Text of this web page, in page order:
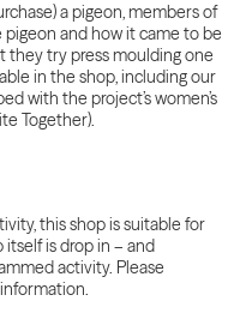
a pigeon, members of
and how it came to be
they try press moulding one
in the shop, including our
with the project’s women’s
Together).
this shop is suitable for
itself is drop in – and
activity. Please